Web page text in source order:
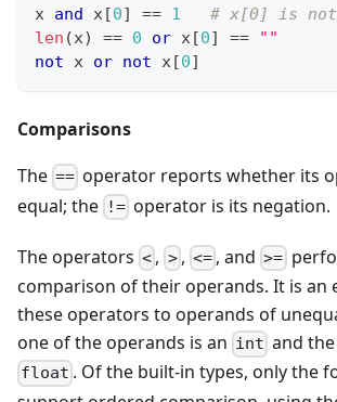
x and x [0] == 1
# x[0] is not
len (x) == 0 or x [0] ==
""
not x or not x [0]
Comparisons
The == operator reports whether its
equal; the != operator is its negation.
The operators < , >, <= , and>=
comparison of their operands. It is an
these operators to operands of
one of the operands is an int and
float . Of the built-in types, only the